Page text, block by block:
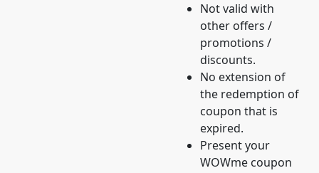
Not valid with
other offers /
promotions /
discounts.
No extension of
the redemption of
coupon that is
expired.
Present your
WOWme coupon